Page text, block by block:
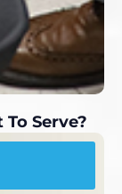
Serve?